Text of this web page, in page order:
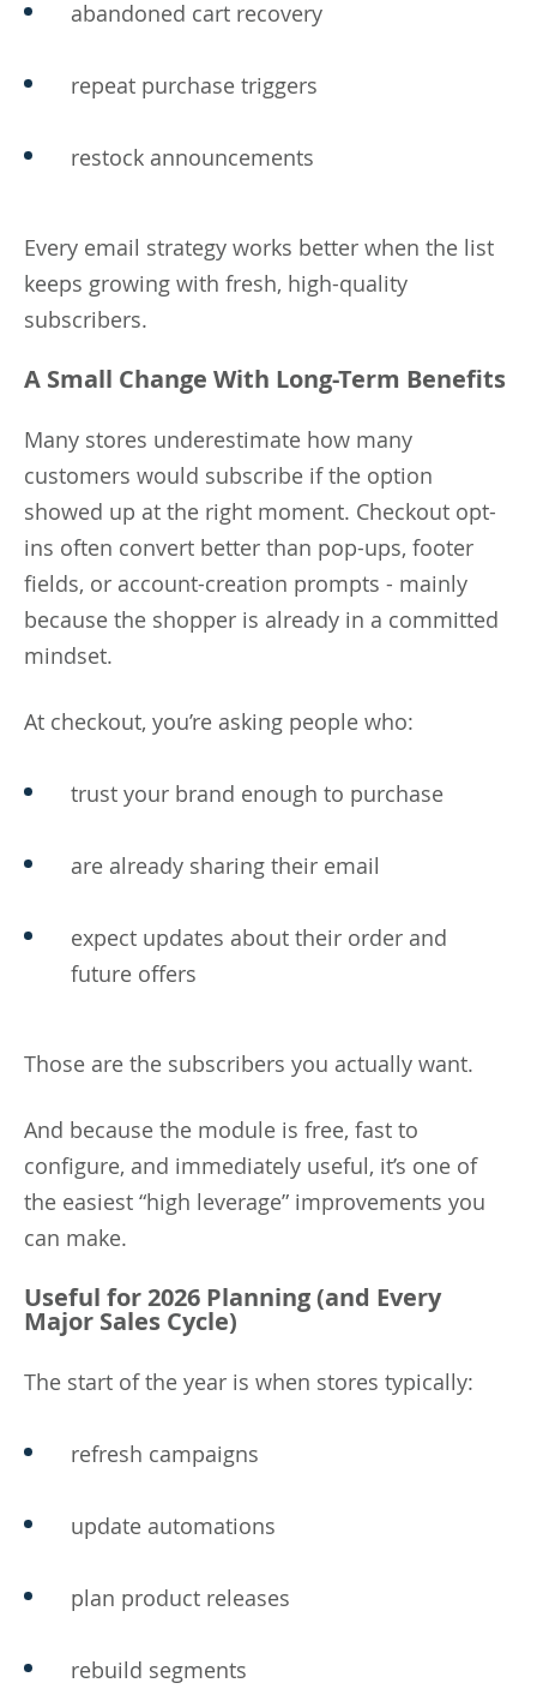
abandoned cart recovery
repeat purchase triggers
restock announcements
Every email strategy works better when the list
keeps growing with fresh, high-quality
subscribers.
A Small Change With Long-Term Benefits
Many stores underestimate how many
customers would subscribe if the option
showed up at the right moment. Checkout opt-
ins often convert better than pop-ups, footer
fields, or account-creation prompts - mainly
because the shopper is already in a committed
mindset.
At checkout, you’re asking people who:
trust your brand enough to purchase
are already sharing their email
expect updates about their order and
future offers
Those are the subscribers you actually want.
And because the module is free, fast to
configure, and immediately useful, it’s one of
the easiest “high leverage” improvements you
can make.
Useful for 2026 Planning (and Every
Major Sales Cycle)
The start of the year is when stores typically:
refresh campaigns
update automations
plan product releases
rebuild segments